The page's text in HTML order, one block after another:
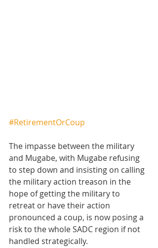
#RetirementOrCoup
The impasse between the military
and Mugabe, with Mugabe refusing
to step down and insisting on calling
the military action treason in the
hope of getting the military to
retreat or have their action
pronounced a coup, is now posing a
risk to the whole SADC region if not
handled strategically.